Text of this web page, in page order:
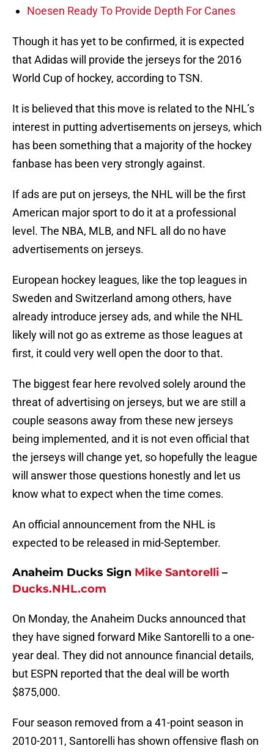
Noesen Ready To Provide Depth For Canes
Though it has yet to be confirmed, it is expected
that Adidas will provide the jerseys for the 2016
World Cup of hockey, according to TSN.
It is believed that this move is related to the NHL’s
interest in putting advertisements on jerseys, which
has been something that a majority of the hockey
fanbase has been very strongly against.
If ads are put on jerseys, the NHL will be the first
American major sport to do it at a professional
level. The NBA, MLB, and NFL all do no have
advertisements on jerseys.
European hockey leagues, like the top leagues in
Sweden and Switzerland among others, have
already introduce jersey ads, and while the NHL
likely will not go as extreme as those leagues at
first, it could very well open the door to that.
The biggest fear here revolved solely around the
threat of advertising on jerseys, but we are still a
couple seasons away from these new jerseys
being implemented, and it is not even official that
the jerseys will change yet, so hopefully the league
will answer those questions honestly and let us
know what to expect when the time comes.
An official announcement from the NHL is
expected to be released in mid-September.
Anaheim Ducks Sign Mike Santorelli –
Ducks.NHL.com
On Monday, the Anaheim Ducks announced that
they have signed forward Mike Santorelli to a one-
year deal. They did not announce financial details,
but ESPN reported that the deal will be worth
$875,000.
Four season removed from a 41-point season in
2010-2011, Santorelli has shown offensive flash on